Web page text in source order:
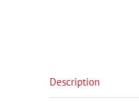
Description